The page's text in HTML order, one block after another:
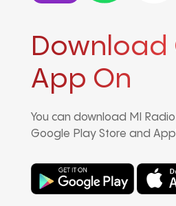
Download
App On
You can download MI
Google Play Store and